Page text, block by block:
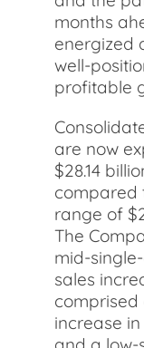
months
energized
well-
profitable
are now
$28.14
compared
range of
The
mid-
sales
increase